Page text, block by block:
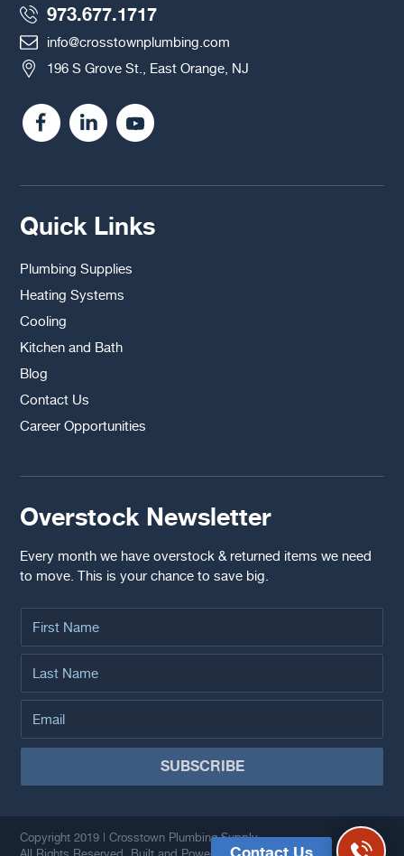
973.677.1717
info@crosstownplumbing.com
196 S Grove St., East Orange, NJ
Quick Links
Plumbing Supplies
Heating Systems
Cooling
Kitchen and Bath
Blog
Contact Us
Career Opportunities
Overstock Newsletter
Every month we have overstock & returned items we need
to move. This is your chance to save big.
Copyright 2019 | Crosstown Plumbing Supply.
Contact Us